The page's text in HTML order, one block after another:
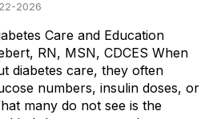
2026
Care and Education
RN, MSN, CDCES When
diabetes care, they often
numbers, insulin doses, or
many do not see is the